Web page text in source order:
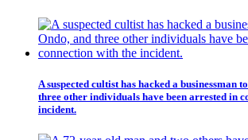
A suspected cultist has hacked a businessman
three other individuals have been arrested in
incident.